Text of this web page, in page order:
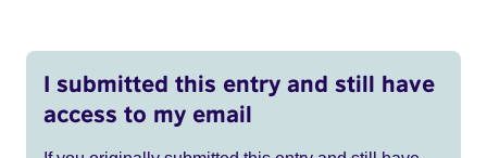
I submitted this entry and still have
access to my email